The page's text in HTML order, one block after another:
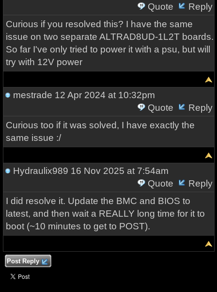
Quote
Reply
Curious if you resolved this? I have the same
issue on two separate ALTRAD8UD-1L2T boards.
So far I've only tried to power it with a psu, but will
try with 12V power
mestrade 12 Apr 2024 at 10:32pm
Quote
Reply
Curious too if it was solved, I have exactly the
same issue :/
Hydraulix989 16 Nov 2025 at 7:54am
Quote
Reply
I did resolve it. Update the BMC and BIOS to
latest, and then wait a REALLY long time for it to
boot (~10 minutes to get to POST).
Post Reply